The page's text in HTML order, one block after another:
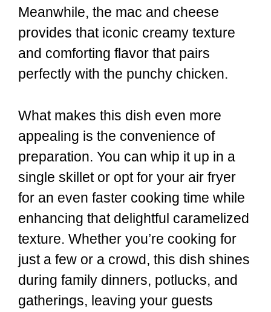
Meanwhile, the mac and cheese
provides that iconic creamy texture
and comforting flavor that pairs
perfectly with the punchy chicken.
What makes this dish even more
appealing is the convenience of
preparation. You can whip it up in a
single skillet or opt for your air fryer
for an even faster cooking time while
enhancing that delightful caramelized
texture. Whether you’re cooking for
just a few or a crowd, this dish shines
during family dinners, potlucks, and
gatherings, leaving your guests